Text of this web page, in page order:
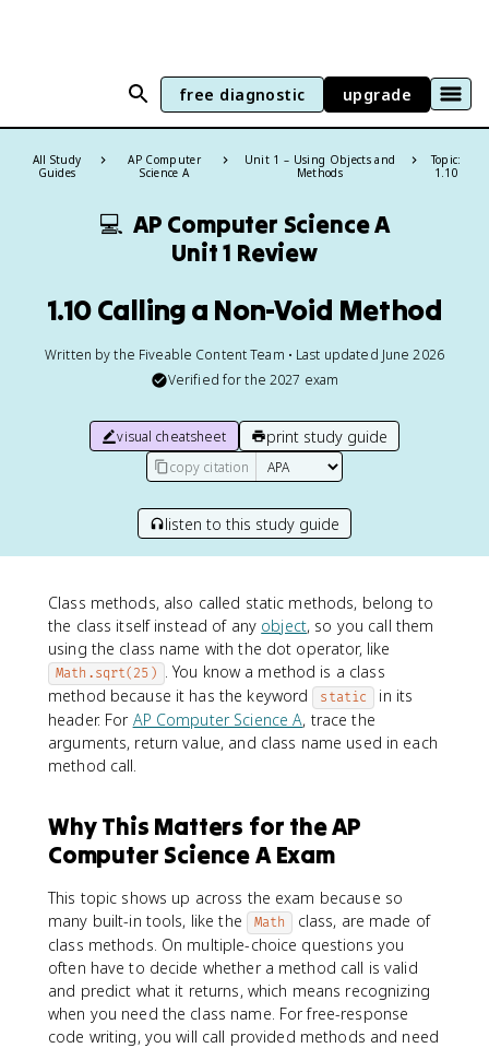
free diagnostic upgrade
All Study
Guides
AP Computer
Science A
Unit 1 – Using Objects and
Methods
Topic:
1.10
💻 AP Computer Science A
Unit 1 Review
1.10 Calling a Non-Void Method
Written by the Fiveable Content Team • Last updated June 2026
Verified for the 2027 exam
visual cheatsheet print study guide
copy citation
listen to this study guide
Class methods, also called static methods, belong to
the class itself instead of any object, so you call them
using the class name with the dot operator, like
Math.sqrt(25) . You know a method is a class
method because it has the keyword static
in its
header. For AP Computer Science A, trace the
arguments, return value, and class name used in each
method call.
Why This Matters for the AP
Computer Science A Exam
This topic shows up across the exam because so
many built-in tools, like the
Math
class, are made of
class methods. On multiple-choice questions you
often have to decide whether a method call is valid
and predict what it returns, which means recognizing
when you need the class name. For free-response
code writing, you will call provided methods and need